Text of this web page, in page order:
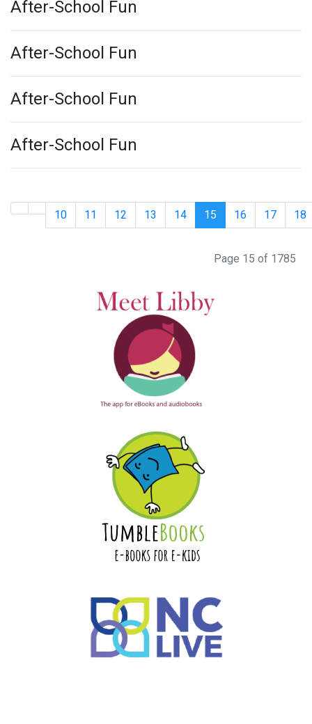
After-School Fun
After-School Fun
After-School Fun
After-School Fun
10 11 12 13 14 15 16 17 18
Page 15 of 1785